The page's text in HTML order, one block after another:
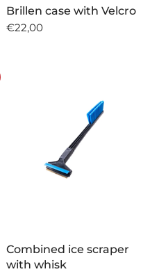
Brillen case with Velcro
€22,00
Combined ice scraper
with whisk